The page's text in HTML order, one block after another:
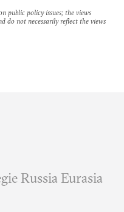
public policy issues; the views
do not necessarily reflect the views
Russia Eurasia